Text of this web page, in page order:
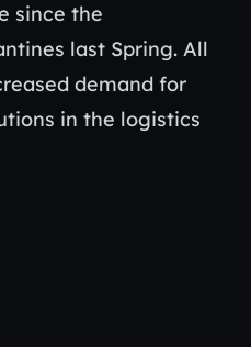
since the
last Spring. All
demand for
in the logistics